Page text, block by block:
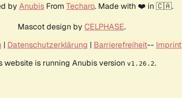
by Anubis From Techaro. Made with ❤️ in 🇨🇦.
Mascot design by CELPHASE.
| Datenschutzerklärung | Barrierefreiheit-- Imprint
website is running Anubis version v1.26.2.